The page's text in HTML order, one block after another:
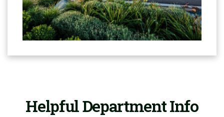
Helpful Department Info